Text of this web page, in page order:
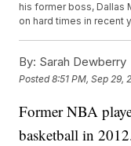
his former boss, Dallas
on hard times in recent
By: Sarah Dewberry
Posted8:51 PM, Sep 29,
Former NBA
basketball in